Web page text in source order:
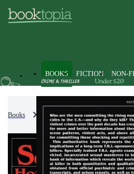
BOOKS FICTION NON-
Books Non-Fiction Self-Help,